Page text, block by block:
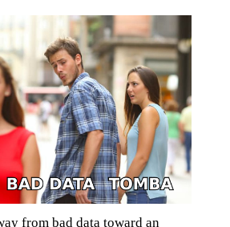
from bad data toward an